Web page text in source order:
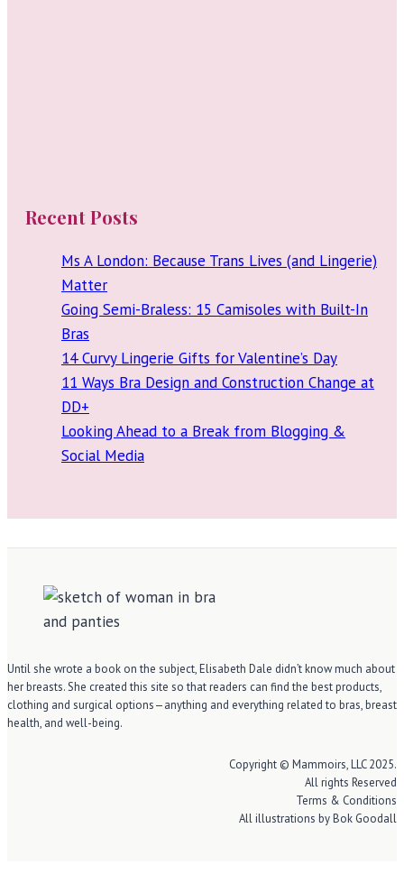
Recent Posts
Ms A London: Because Trans Lives (and Lingerie)
Matter
Going Semi-Braless: 15 Camisoles with Built-In
Bras
14 Curvy Lingerie Gifts for Valentine’s Day
11 Ways Bra Design and Construction Change at
DD+
Looking Ahead to a Break from Blogging &
Social Media
Until she wrote a book on the subject, Elisabeth Dale didn’t know much about
her breasts. She created this site so that readers can find the best products,
clothing and surgical options—anything and everything related to bras, breast
health, and well-being.
Copyright © Mammoirs, LLC 2025.
All rights Reserved
Terms & Conditions
All illustrations by Bok Goodall